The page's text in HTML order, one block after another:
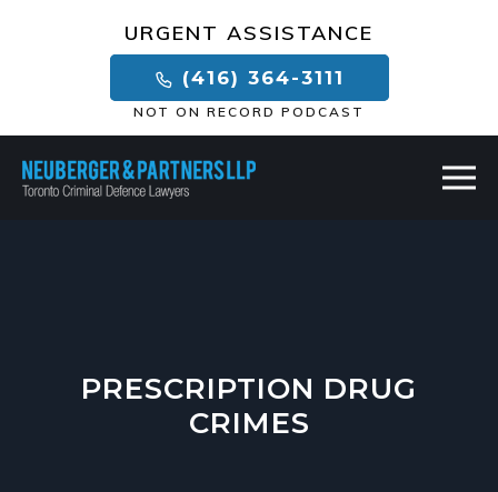
URGENT ASSISTANCE
(416) 364-3111
NOT ON RECORD PODCAST
PRESCRIPTION DRUG
CRIMES